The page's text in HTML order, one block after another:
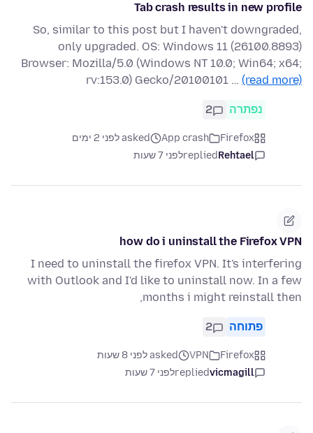
Tab crash results in new profile
So, similar to this post but I haven't downgraded,
only upgraded. OS: Windows 11 (26100.8893)
Browser: Mozilla/5.0 (Windows NT 10.0; Win64; x64;
rv:153.0) Gecko/20100101 … (read more)
נפתרה 2
Firefox
App crash
asked לפני 2 ימים
Rehtael
repliedלפני 7 שעות
how do i uninstall the Firefox VPN
I need to uninstall the firefox VPN. It's interfering
with Outlook and I'd like to uninstall now. In a few
months i might reinstall then,
פתוחה 2
Firefox
VPN
asked לפני 8 שעות
vicmagill
repliedלפני 7 שעות